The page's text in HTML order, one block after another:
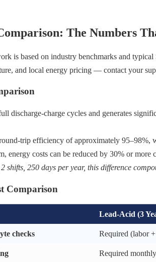
The Numbers
is based on industry benchmarks and
and local energy pricing — contact your
discharge-charge cycles and generates
trip efficiency of approximately 95–98%,
energy costs can be reduced by 30% or more
shifts, 250 days per year, this difference
Comparison
Lead-Acid (3
checks Required (labor
Required monthly